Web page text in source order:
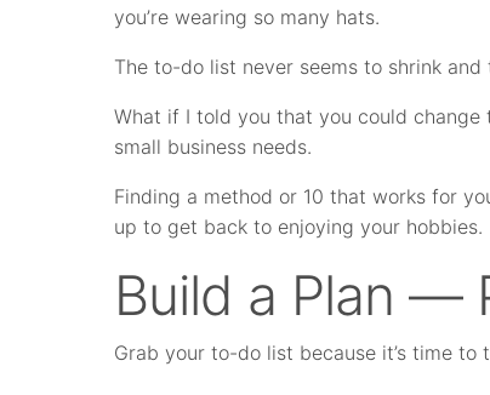
you’re wearing so many hats.
The to-do list never seems to shrink
What if I told you that you could
small business needs.
Finding a method or 10 that works for
up to get back to enjoying your hobbies.
Build a Plan —
Grab your to-do list because it’s time to